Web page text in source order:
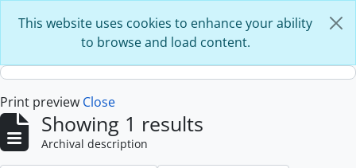
This website uses cookies to enhance your ability
to browse and load content.
Print preview Close
Showing 1 results
Archival description